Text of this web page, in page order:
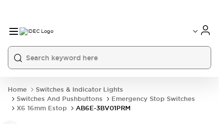
Home
Switches & Indicator Lights
Switches And Pushbuttons
Emergency Stop Switches
X6 16mm Estop
AB6E-3BV01PRM